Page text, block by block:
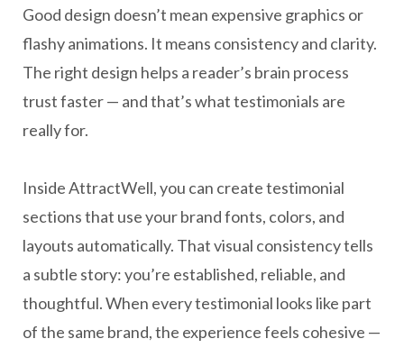
Good design doesn’t mean expensive graphics or
flashy animations. It means consistency and clarity.
The right design helps a reader’s brain process
trust faster — and that’s what testimonials are
really for.
Inside AttractWell, you can create testimonial
sections that use your brand fonts, colors, and
layouts automatically. That visual consistency tells
a subtle story: you’re established, reliable, and
thoughtful. When every testimonial looks like part
of the same brand, the experience feels cohesive —